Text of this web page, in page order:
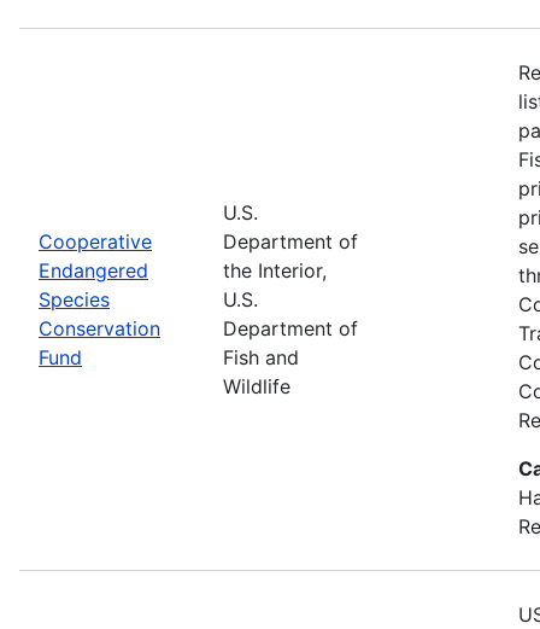
Cooperative
Endangered
Species
Conservation
Fund
U.S.
Department of
the Interior,
U.S.
Department of
Fish and
Wildlife